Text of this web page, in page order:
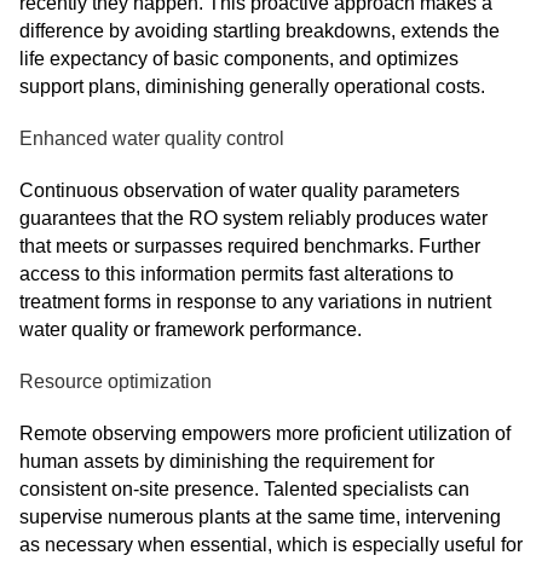
difference by avoiding startling breakdowns, extends the
life expectancy of basic components, and optimizes
support plans, diminishing generally operational costs.
Enhanced water quality control
Continuous observation of water quality parameters
guarantees that the RO system reliably produces water
that meets or surpasses required benchmarks. Further
access to this information permits fast alterations to
treatment forms in response to any variations in nutrient
water quality or framework performance.
Resource optimization
Remote observing empowers more proficient utilization of
human assets by diminishing the requirement for
consistent on-site presence. Talented specialists can
supervise numerous plants at the same time, intervening
as necessary when essential, which is especially useful for